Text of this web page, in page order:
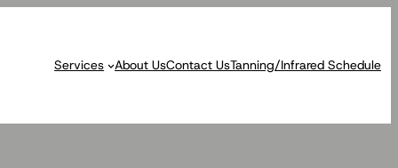
Services About UsContact UsTanning/Infrared Schedule